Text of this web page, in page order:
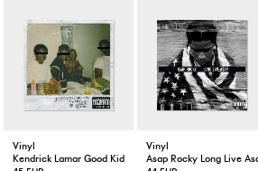
Vinyl
Kendrick Lamar Good Kid M.A.A.D City
Vinyl
Asap Rocky Long Live